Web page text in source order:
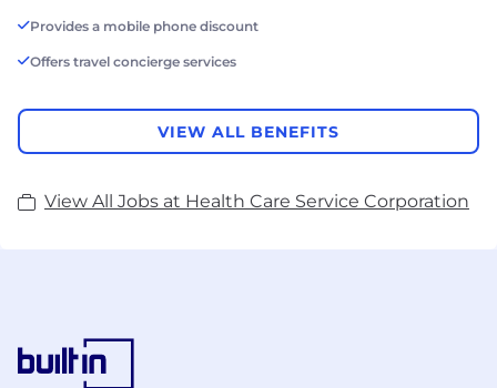
Provides a mobile phone discount
Offers travel concierge services
VIEW ALL BENEFITS
View All Jobs at Health Care Service Corporation